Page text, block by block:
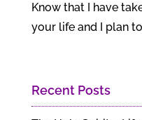
Know that I have
your life and I plan
Recent Posts